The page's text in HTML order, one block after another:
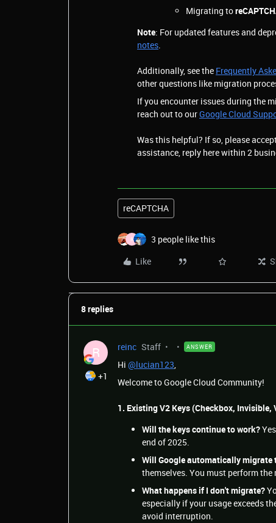
Migrating to
Note: For updated features and
notes.
Additionally, see the Frequently
other questions like migration
If you encounter issues during the
reach out to ourGoogle Cloud
Was this helpful? If so, please
assistance, reply here within 2
reCAPTCHA
R
3 people like this
Like
8 replies
R
+1
reinc Staff ANSWER
Hi @lucian123,
Welcome to Google Cloud Community!
1. Existing V2 Keys (Checkbox,
Will the keys continue to work?
end of 2025.
Will Google automatically migrate
themselves. You must perform
What happens if I don't migrate?
especially if your usage exceeds
avoid interruption.